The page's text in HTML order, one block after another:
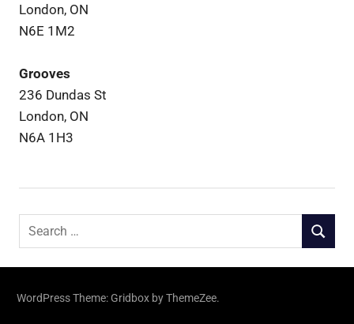
London, ON
N6E 1M2
Grooves
236 Dundas St
London, ON
N6A 1H3
Search
SEARCH
WordPress Theme: Gridbox by ThemeZee.